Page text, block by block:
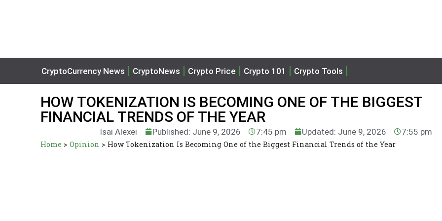
CryptoCurrency News CryptoNews Crypto Price Crypto 101 Crypto Tools
HOW TOKENIZATION IS BECOMING ONE OF THE BIGGEST
FINANCIAL TRENDS OF THE YEAR
Isai Alexei Published: June 9, 2026 7:45 pm Updated: June 9, 2026 7:55 pm
Home > Opinion > How Tokenization Is Becoming One of the Biggest Financial Trends of the Year